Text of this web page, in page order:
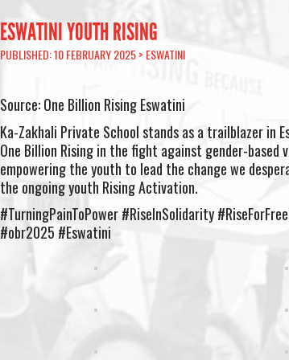
ESWATINI YOUTH RISING
PUBLISHED: 10 FEBRUARY 2025 > ESWATINI
Source: One Billion Rising Eswatini
Ka-Zakhali Private School stands as a trailblazer
One Billion Rising in the fight against gender-based
empowering the youth to lead the change we
the ongoing youth Rising Activation.
#TurningPainToPower #RiseInSolidarity
#obr2025 #Eswatini